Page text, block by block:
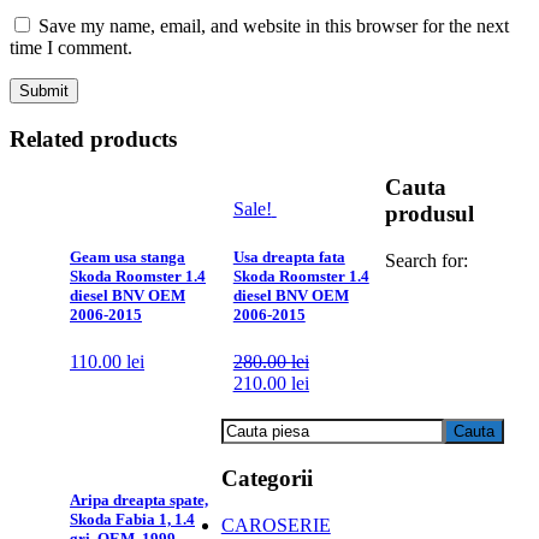
Save my name, email, and website in this browser for the next
time I comment.
Related products
Geam usa stanga
Skoda Roomster 1.4
diesel BNV OEM
2006-2015
110.00 lei
Sale!
Usa dreapta fata
Skoda Roomster 1.4
diesel BNV OEM
2006-2015
280.00lei
210.00 lei
Aripa dreapta spate,
Skoda Fabia 1, 1.4
Cauta
produsul
Search for:
Categorii
CAROSERIE